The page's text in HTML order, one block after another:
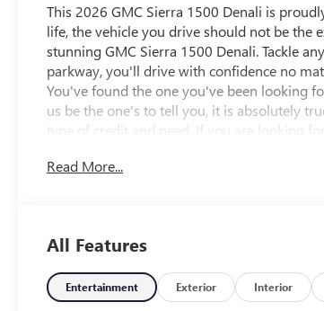
This 2026 GMC Sierra 1500 Denali is
life, the vehicle you drive should not be the
stunning GMC Sierra 1500 Denali. Tackle
parkway, you'll drive with confidence no
You've found the one you've been looking
us be the one's to tell you, it is absolutely
type of credit and need. If you are looking
will be well worth the short drive to Vann
the vehicle's window sticker addendum.
Read More...
All Features
Entertainment Exterior Interior